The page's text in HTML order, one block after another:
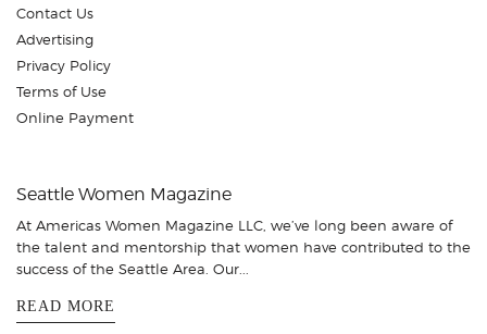
Contact Us
Advertising
Privacy Policy
Terms of Use
Online Payment
Seattle Women Magazine
At Americas Women Magazine LLC, we’ve long been aware of
the talent and mentorship that women have contributed to the
success of the Seattle Area. Our...
READ MORE